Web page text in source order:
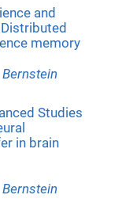
and
memory
Bernstein
Studies
in brain
Bernstein